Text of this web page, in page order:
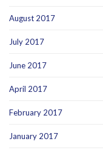
August 2017
July 2017
June 2017
April 2017
February 2017
January 2017